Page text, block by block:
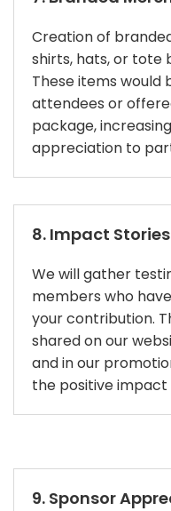
Creation of
shirts, hats, or tote
These items would
attendees or
package,
appreciation to
8. Impact Stories
We will gather
members who
your contribution.
shared on our
and in our
the positive
9. Sponsor